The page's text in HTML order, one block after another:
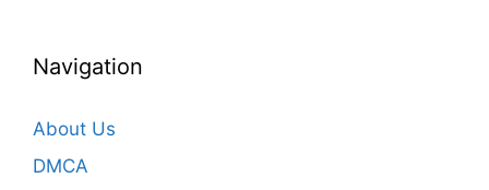
Navigation
About Us
DMCA